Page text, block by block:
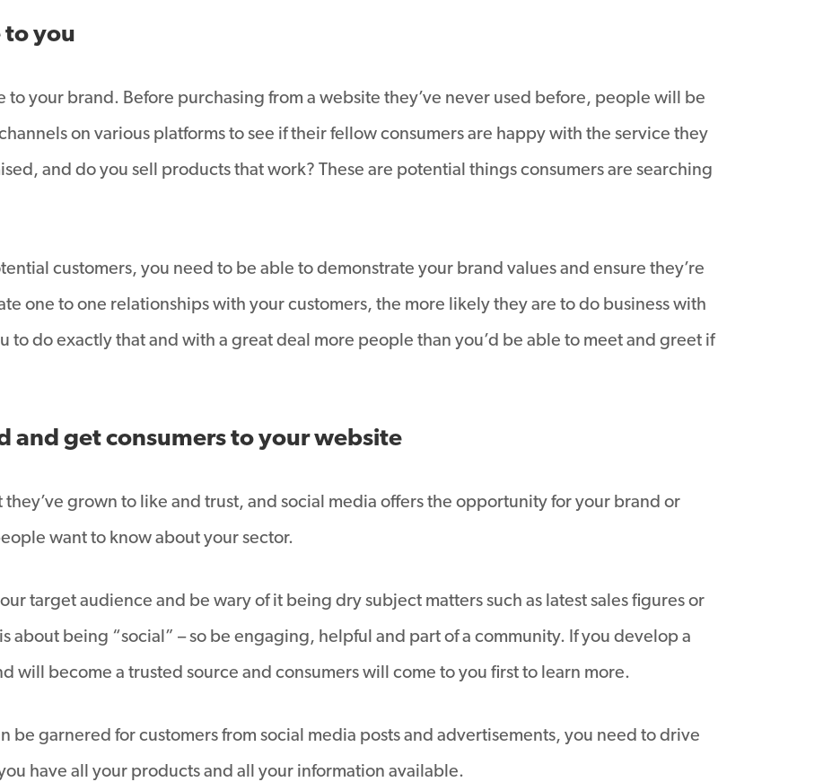
to you
to your brand. Before purchasing from a website they’ve never used before, people will be
on various platforms to see if their fellow consumers are happy with the service they
and do you sell products that work? These are potential things consumers are searching
customers, you need to be able to demonstrate your brand values and ensure they’re
one to one relationships with your customers, the more likely they are to do business with
to do exactly that and with a great deal more people than you’d be able to meet and greet if
and get consumers to your website
grown to like and trust, and social media offers the opportunity for your brand or
want to know about your sector.
target audience and be wary of it being dry subject matters such as latest sales figures or
about being “social” – so be engaging, helpful and part of a community. If you develop a
will become a trusted source and consumers will come to you first to learn more.
be garnered for customers from social media posts and advertisements, you need to drive
have all your products and all your information available.